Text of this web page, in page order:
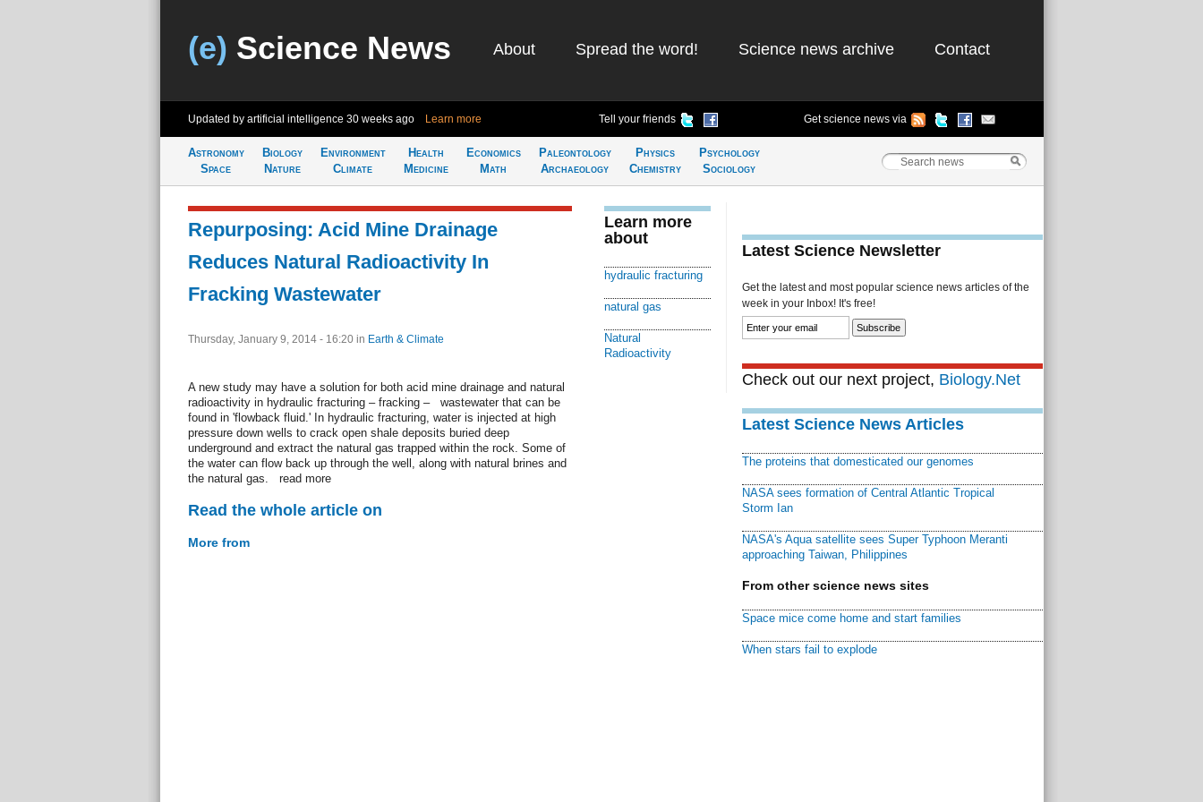
(e) Science News About Spread the word! Science news archive Contact
Updated by artificial intelligence 30 weeks ago Learn more Tell your friends Get science news via
Astronomy
Space
Biology
Nature
Environment
Climate
Health
Medicine
Economics
Math
Paleontology
Archaeology
Physics
Chemistry
Psychology
Sociology
Repurposing: Acid Mine Drainage
Reduces Natural Radioactivity In
Fracking Wastewater
Thursday, January 9, 2014 - 16:20 in Earth & Climate
A new study may have a solution for both acid mine drainage and natural
radioactivity in hydraulic fracturing – fracking – wastewater that can be
found in 'flowback fluid.' In hydraulic fracturing, water is injected at high
pressure down wells to crack open shale deposits buried deep
underground and extract the natural gas trapped within the rock. Some of
the water can flow back up through the well, along with natural brines and
the natural gas. read more
Read the whole article on
More from
Learn more
about
hydraulic fracturing
natural gas
Natural
Radioactivity
Latest Science Newsletter
Get the latest and most popular science news articles of the
week in your Inbox! It's free!
Check out our next project, Biology.Net
Latest Science News Articles
The proteins that domesticated our genomes
NASA sees formation of Central Atlantic Tropical
Storm Ian
NASA's Aqua satellite sees Super Typhoon Meranti
approaching Taiwan, Philippines
From other science news sites
Space mice come home and start families
When stars fail to explode